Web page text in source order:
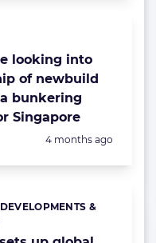
looking into
of newbuild
bunkering
Singapore
Posted:
4 months ago
&